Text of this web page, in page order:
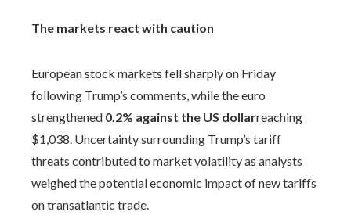
The markets react with caution
European stock markets fell sharply on Friday
following Trump’s comments, while the euro
strengthened 0.2% against the US dollarreaching
$1,038. Uncertainty surrounding Trump’s tariff
threats contributed to market volatility as analysts
weighed the potential economic impact of new tariffs
on transatlantic trade.